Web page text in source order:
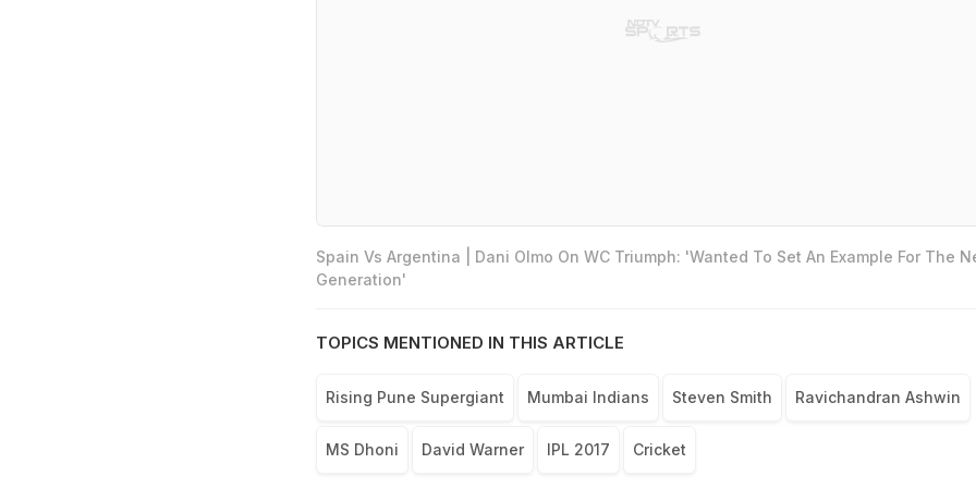
Spain Vs Argentina | Dani Olmo On WC Triumph: 'Wanted To Set An Example For The
Generation'
TOPICS MENTIONED IN THIS ARTICLE
Rising Pune Supergiant Mumbai Indians Steven Smith Ravichandran Ashwin
MS Dhoni David Warner IPL 2017 Cricket